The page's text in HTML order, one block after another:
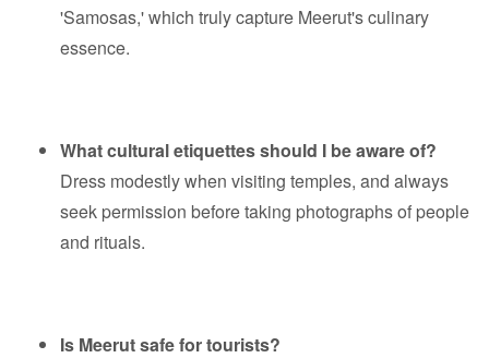
'Samosas,' which truly capture Meerut's culinary
essence.
What cultural etiquettes should I be aware of?
Dress modestly when visiting temples, and always
seek permission before taking photographs of people
and rituals.
Is Meerut safe for tourists?